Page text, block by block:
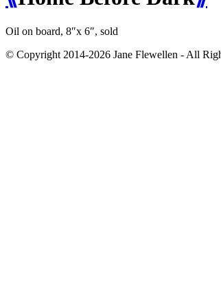
Oil on board, 8″x 6″, sold
© Copyright 2014-2026 Jane Flewellen - All